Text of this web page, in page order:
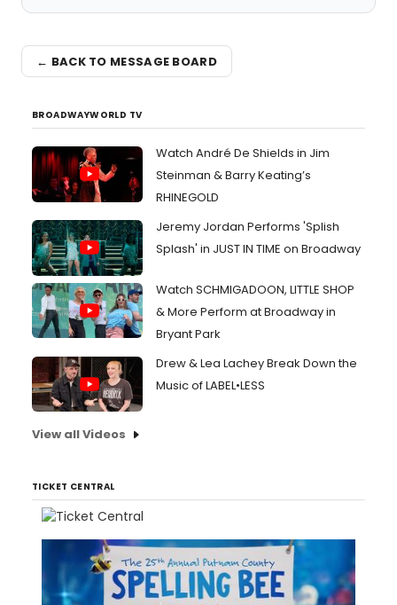
← BACK TO MESSAGE BOARD
BROADWAYWORLD TV
Watch André De Shields in Jim
Steinman & Barry Keating’s
RHINEGOLD
Jeremy Jordan Performs 'Splish
Splash' in JUST IN TIME on Broadway
Watch SCHMIGADOON, LITTLE SHOP
& More Perform at Broadway in
Bryant Park
Drew & Lea Lachey Break Down the
Music of LABEL•LESS
View all Videos
TICKET CENTRAL